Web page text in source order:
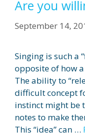
Are you
September 14,
Singing is such a
opposite of how
The ability to
difficult concept
instinct might be
notes to make
This “idea” can …